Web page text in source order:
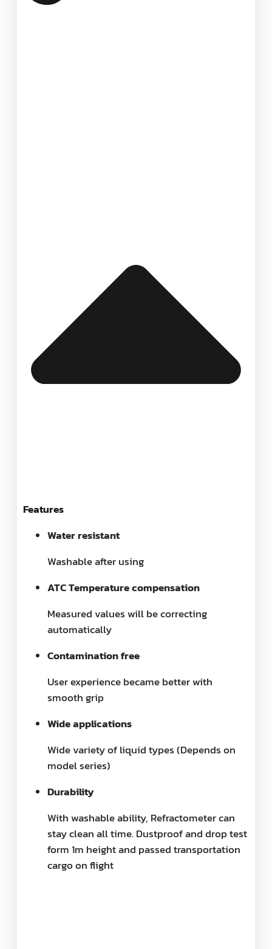
Features
Water resistant
Washable after using
ATC Temperature compensation
Measured values will be correcting
automatically
Contamination free
User experience became better with
smooth grip
Wide applications
Wide variety of liquid types (Depends on
model series)
Durability
With washable ability, Refractometer can
stay clean all time. Dustproof and drop test
form 1m height and passed transportation
cargo on flight